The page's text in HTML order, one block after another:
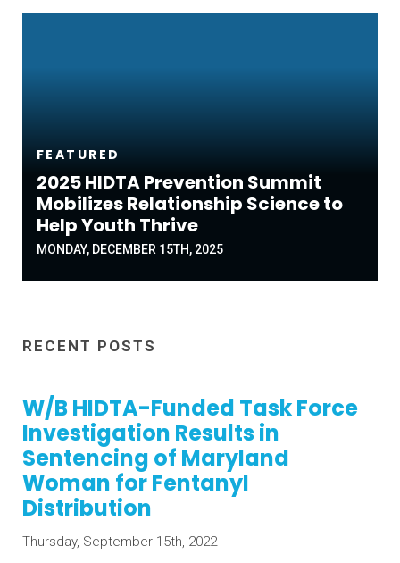
FEATURED
2025 HIDTA Prevention Summit
Mobilizes Relationship Science to
Help Youth Thrive
MONDAY, DECEMBER 15TH, 2025
RECENT POSTS
W/B HIDTA-Funded Task Force
Investigation Results in
Sentencing of Maryland
Woman for Fentanyl
Distribution
Thursday, September 15th, 2022